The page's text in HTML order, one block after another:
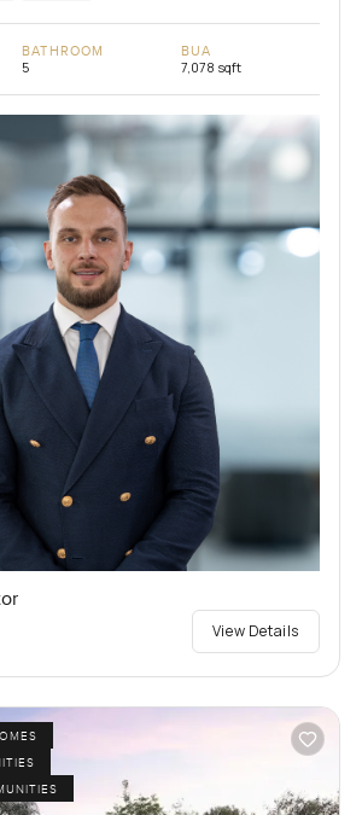
BATHROOM
5
BUA
7,078 sqft
View Details